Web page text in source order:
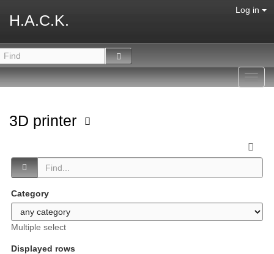
H.A.C.K.
Log in
3D printer
Category
Multiple select
Displayed rows